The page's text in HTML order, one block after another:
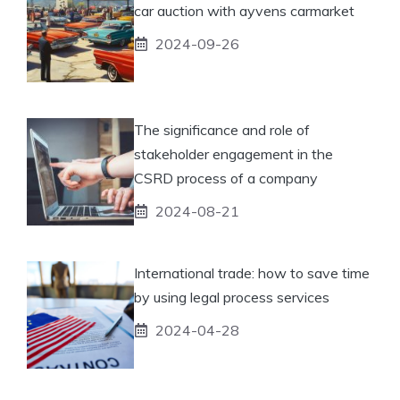
car auction with ayvens carmarket
2024-09-26
The significance and role of
stakeholder engagement in the
CSRD process of a company
2024-08-21
International trade: how to save time
by using legal process services
2024-04-28